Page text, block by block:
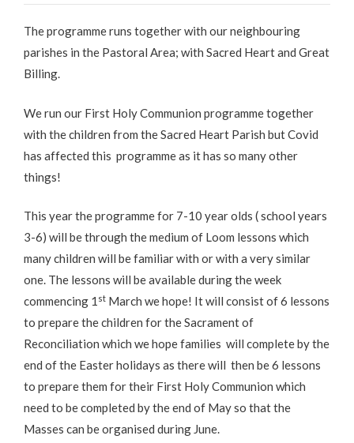
The programme runs together with our neighbouring
parishes in the Pastoral Area; with Sacred Heart and Great
Billing.
We run our First Holy Communion programme together
with the children from the Sacred Heart Parish but Covid
has affected this programme as it has so many other
things!
This year the programme for 7-10 year olds ( school years
3-6) will be through the medium of Loom lessons which
many children will be familiar with or with a very similar
one. The lessons will be available during the week
commencing 1 st March we hope! It will consist of 6 lessons
to prepare the children for the Sacrament of
Reconciliation which we hope families will complete by the
end of the Easter holidays as there will then be 6 lessons
to prepare them for their First Holy Communion which
need to be completed by the end of May so that the
Masses can be organised during June.